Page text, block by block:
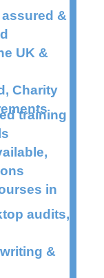
&
UK &
Charity
training
in
audits,
&